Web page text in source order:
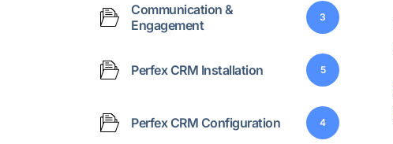
Communication &
Engagement
3
Perfex CRM Installation 5
Perfex CRM Configuration 4